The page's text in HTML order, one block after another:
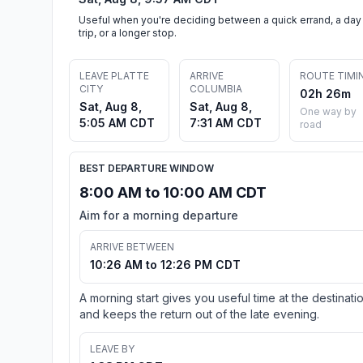
Useful when you're deciding between a quick errand, a day
trip, or a longer stop.
LEAVE PLATTE
CITY
Sat, Aug 8,
5:05 AM CDT
ARRIVE
COLUMBIA
Sat, Aug 8,
7:31 AM CDT
ROUTE
02h 26m
One way by
road
BEST DEPARTURE WINDOW
8:00 AM to 10:00 AM CDT
Aim for a morning departure
ARRIVE BETWEEN
10:26 AM to 12:26 PM CDT
A morning start gives you useful time at the
and keeps the return out of the late evening.
LEAVE BY